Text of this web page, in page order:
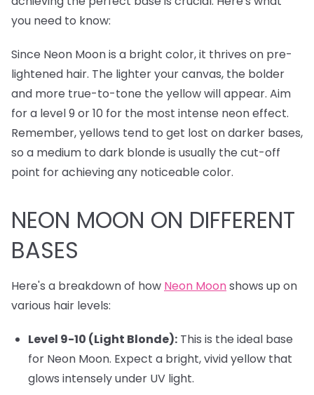
you need to know:
Since Neon Moon is a bright color, it thrives on pre-
lightened hair. The lighter your canvas, the bolder
and more true-to-tone the yellow will appear. Aim
for a level 9 or 10 for the most intense neon effect.
Remember, yellows tend to get lost on darker bases,
so a medium to dark blonde is usually the cut-off
point for achieving any noticeable color.
NEON MOON ON DIFFERENT
BASES
Here's a breakdown of how Neon Moonshows up on
various hair levels:
Level 9-10 (Light Blonde): This is the ideal base
for Neon Moon. Expect a bright, vivid yellow that
glows intensely under UV light.